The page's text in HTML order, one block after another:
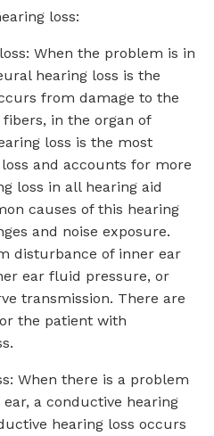
loss:
When the problem is in
hearing loss is the
from damage to the
in the organ of
loss is the most
and accounts for more
loss in all hearing aid
causes of this hearing
and noise exposure.
disturbance of inner ear
ear fluid pressure, or
transmission. There are
the patient with
When there is a problem
a conductive hearing
hearing loss occurs